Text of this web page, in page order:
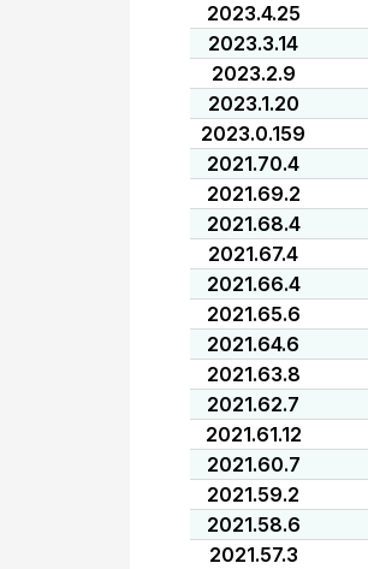
2023.4.25
2023.3.14
2023.2.9
2023.1.20
2023.0.159
2021.70.4
2021.69.2
2021.68.4
2021.67.4
2021.66.4
2021.65.6
2021.64.6
2021.63.8
2021.62.7
2021.61.12
2021.60.7
2021.59.2
2021.58.6
2021.57.3